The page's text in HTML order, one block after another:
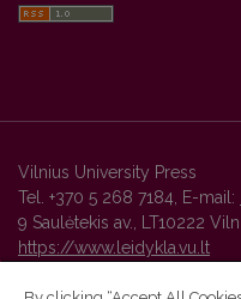
Vilnius University Press
Tel. +370 5 268 7184, E-mail:
9 Saulėtekis av., LT10222
https://www.leidykla.vu.lt